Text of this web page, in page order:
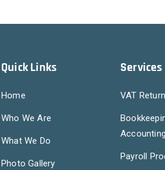
Quick Links
Home
Who We Are
What We Do
Photo Gallery
Services
VAT
Accounting
Payroll